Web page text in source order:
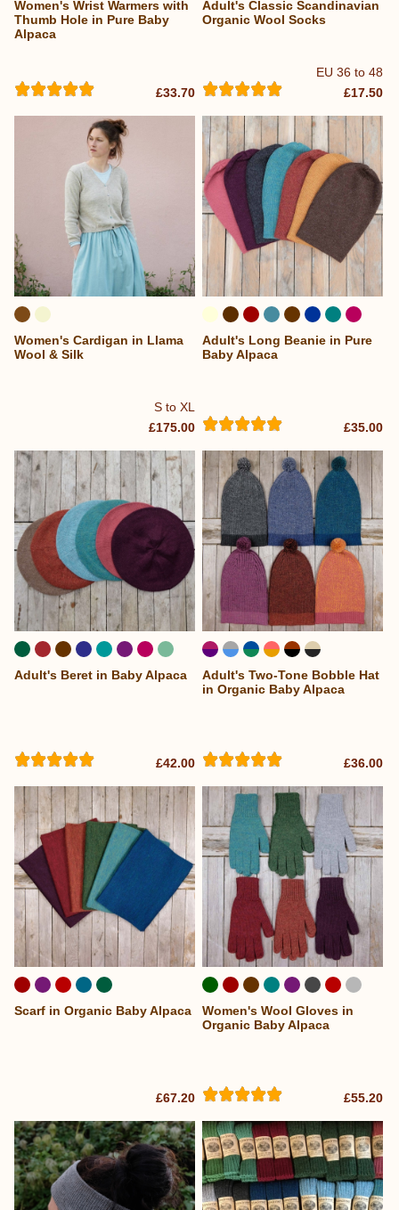
...
Women's Wrist Warmers with
Thumb Hole in Pure Baby
Alpaca
£33.70
EU 36 to 48
Adult's Classic Scandinavian
Organic Wool Socks
£17.50
S to XL
Women's Cardigan in Llama
Wool & Silk
£175.00
...
Adult's Long Beanie in Pure
Baby Alpaca
£35.00
Adult's Beret in Baby Alpaca
£42.00
Adult's Two-Tone Bobble Hat
in Organic Baby Alpaca
£36.00
Scarf in Organic Baby Alpaca
£67.20
Women's Wool Gloves in
Organic Baby Alpaca
£55.20